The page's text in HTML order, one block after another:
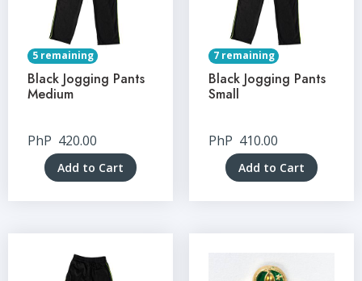
5 remaining
Black Jogging Pants
Medium
PhP 420.00
Add to Cart
7 remaining
Black Jogging Pants
Small
PhP 410.00
Add to Cart